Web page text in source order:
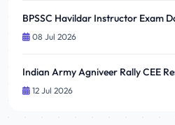
BPSSC Havildar Instructor Exam
08 Jul 2026
Indian Army Agniveer Rally CEE
12 Jul 2026